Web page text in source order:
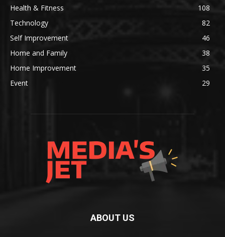
Health & Fitness
108
Technology
82
Self Improvement
46
Home and Family
38
Home Improvement
35
Event
29
ABOUT US